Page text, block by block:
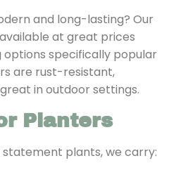
and long-lasting? Our
at great prices
options specifically popular
are rust-resistant,
in outdoor settings.
Planters
statement plants, we carry: